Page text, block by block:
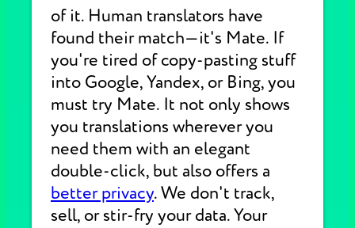
of it. Human translators have
found their match—it's Mate. If
you're tired of copy-pasting stuff
into Google, Yandex, or Bing, you
must try Mate. It not only shows
you translations wherever you
need them with an elegant
double-click, but also offers a
better privacy. We don't track,
sell, or stir-fry your data. Your